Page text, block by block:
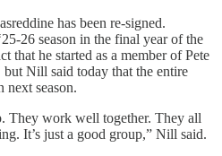
has been re-signed.
26 season in the final year of the
that he started as a member of Pete
Nill said today that the entire
season.
They work well together. They all
It’s just a good group,” Nill said.